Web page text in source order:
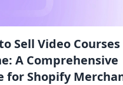
Sell Video Courses
A Comprehensive
for Shopify